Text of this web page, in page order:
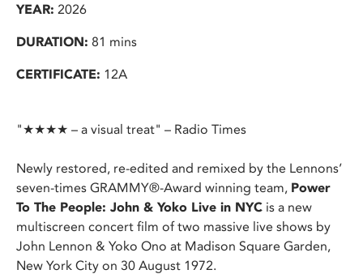
YEAR: 2026
DURATION: 81 mins
CERTIFICATE: 12A
"★★★★ – a visual treat" – Radio Times
Newly restored, re-edited and remixed by the Lennons’
seven-times GRAMMY®-Award winning team, Power
To The People: John & Yoko Live in NYC is a new
multiscreen concert film of two massive live shows by
John Lennon & Yoko Ono at Madison Square Garden,
New York City on 30 August 1972.